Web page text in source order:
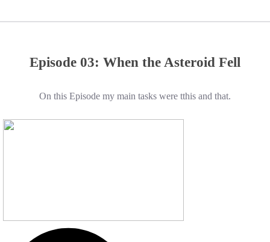
Episode 03: When the Asteroid Fell
On this Episode my main tasks were tthis and that.